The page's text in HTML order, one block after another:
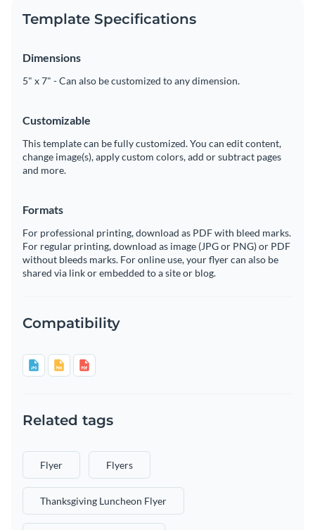
Template Specifications
Dimensions
5" x 7" - Can also be customized to any dimension.
Customizable
This template can be fully customized. You can edit content,
change image(s), apply custom colors, add or subtract pages
and more.
Formats
For professional printing, download as PDF with bleed marks.
For regular printing, download as image (JPG or PNG) or PDF
without bleeds marks. For online use, your flyer can also be
shared via link or embedded to a site or blog.
Compatibility
Related tags
Flyer Flyers
Thanksgiving Luncheon Flyer